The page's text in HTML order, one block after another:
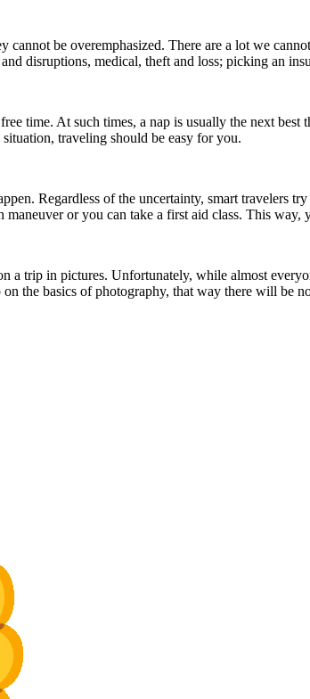
be overemphasized. There are a lot we
disruptions, medical, theft and loss; picking an
time. At such times, a nap is usually the next
traveling should be easy for you.
Regardless of the uncertainty, smart travelers
or you can take a first aid class. This
trip in pictures. Unfortunately, while almost
the basics of photography, that way there will be